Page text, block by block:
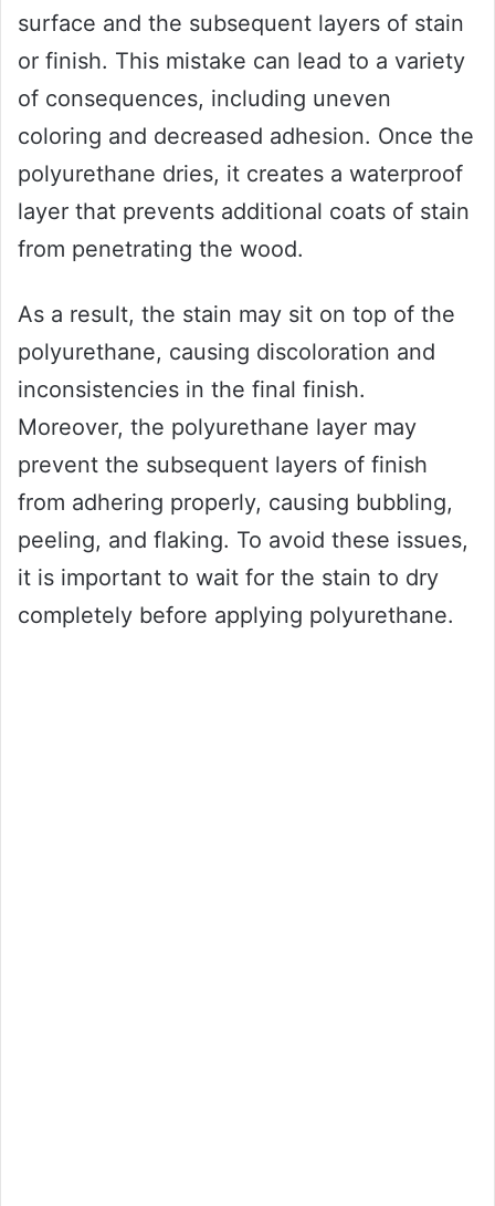
surface and the subsequent layers of stain
or finish. This mistake can lead to a variety
of consequences, including uneven
coloring and decreased adhesion. Once the
polyurethane dries, it creates a waterproof
layer that prevents additional coats of stain
from penetrating the wood.
As a result, the stain may sit on top of the
polyurethane, causing discoloration and
inconsistencies in the final finish.
Moreover, the polyurethane layer may
prevent the subsequent layers of finish
from adhering properly, causing bubbling,
peeling, and flaking. To avoid these issues,
it is important to wait for the stain to dry
completely before applying polyurethane.